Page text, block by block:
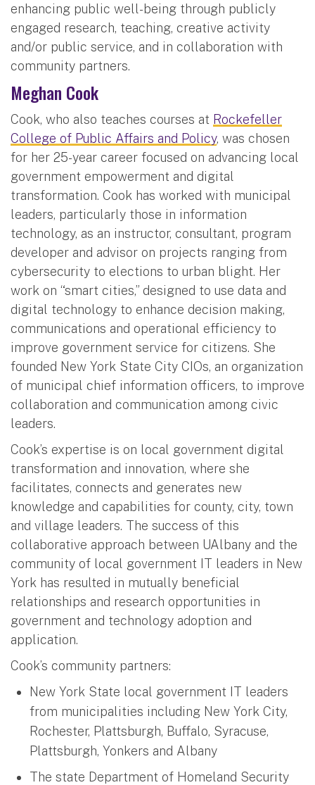
enhancing public well-being through publicly
engaged research, teaching, creative activity
and/or public service, and in collaboration with
community partners.
Meghan Cook
Cook, who also teaches courses at Rockefeller
College of Public Affairs and Policy, was chosen
for her 25-year career focused on advancing local
government empowerment and digital
transformation. Cook has worked with municipal
leaders, particularly those in information
technology, as an instructor, consultant, program
developer and advisor on projects ranging from
cybersecurity to elections to urban blight. Her
work on “smart cities,” designed to use data and
digital technology to enhance decision making,
communications and operational efficiency to
improve government service for citizens. She
founded New York State City CIOs, an organization
of municipal chief information officers, to improve
collaboration and communication among civic
leaders.
Cook’s expertise is on local government digital
transformation and innovation, where she
facilitates, connects and generates new
knowledge and capabilities for county, city, town
and village leaders. The success of this
collaborative approach between UAlbany and the
community of local government IT leaders in New
York has resulted in mutually beneficial
relationships and research opportunities in
government and technology adoption and
application.
Cook’s community partners:
New York State local government IT leaders
from municipalities including New York City,
Rochester, Plattsburgh, Buffalo, Syracuse,
Plattsburgh, Yonkers and Albany
The state Department of Homeland Security